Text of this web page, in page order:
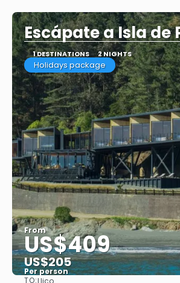
Escápate a Isla de
1 DESTINATIONS 2 NIGHTS
Holidays package
From
US$409
US$205
Per person
TO:Llico